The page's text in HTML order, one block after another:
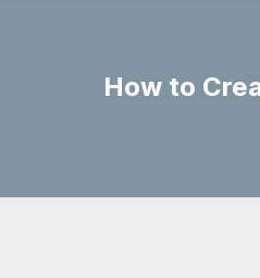
How to